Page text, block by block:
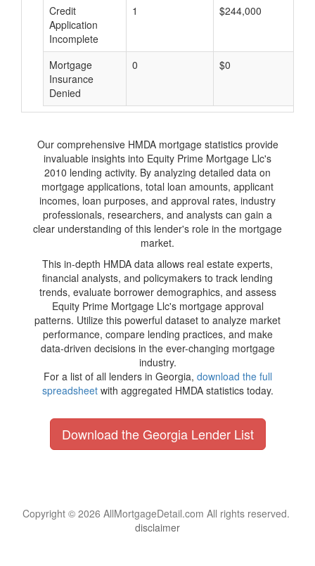
Credit
Application
Incomplete
1 $244,000
Mortgage
Insurance
Denied
0 $0
Our comprehensive HMDA mortgage statistics provide
invaluable insights into Equity Prime Mortgage Llc's
2010 lending activity. By analyzing detailed data on
mortgage applications, total loan amounts, applicant
incomes, loan purposes, and approval rates, industry
professionals, researchers, and analysts can gain a
clear understanding of this lender's role in the mortgage
market.
This in-depth HMDA data allows real estate experts,
financial analysts, and policymakers to track lending
trends, evaluate borrower demographics, and assess
Equity Prime Mortgage Llc's mortgage approval
patterns. Utilize this powerful dataset to analyze market
performance, compare lending practices, and make
data-driven decisions in the ever-changing mortgage
industry.
For a list of all lenders in Georgia, download the full
spreadsheetwith aggregated HMDA statistics today.
Download the Georgia Lender List
Copyright © 2026 AllMortgageDetail.com All rights reserved.
disclaimer